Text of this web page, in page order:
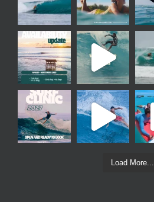
Load More...